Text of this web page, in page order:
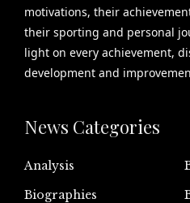
motivations, their
their sporting and personal
light on every achievement,
development and
News Categories
Analysis
Biographies